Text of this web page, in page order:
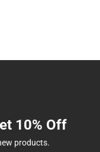
10% Off
products.